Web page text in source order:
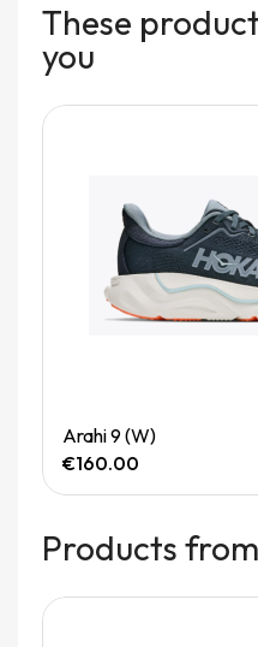
These
you
Arahi 9 (W)
€160.00
Products